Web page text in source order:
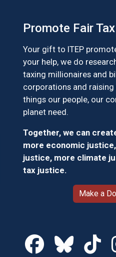
Promote Fair
Your gift to ITEP
your help, we do
taxing millionaires and
corporations and
things our people, our
planet need.
Together, we can
more economic
justice, more climate
tax justice.
Make a